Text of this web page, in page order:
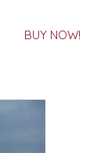
BUY NOW!